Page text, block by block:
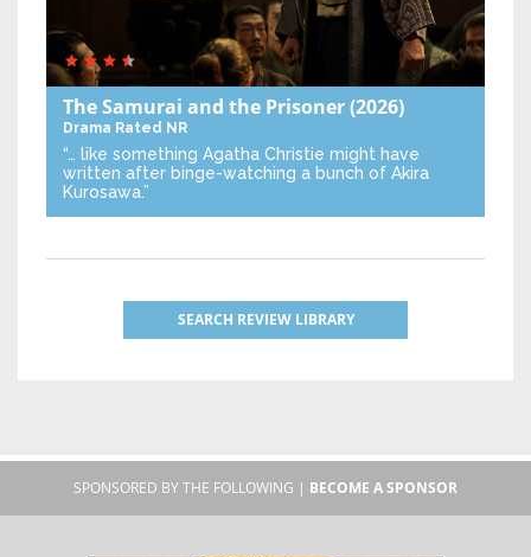
The Samurai and the Prisoner(2026)
Drama Rated NR
“… like something Agatha Christie might have
written after binge-watching a bunch of Akira
Kurosawa.”
SEARCH REVIEW LIBRARY
SPONSORED BY THE FOLLOWING | BECOME A SPONSOR